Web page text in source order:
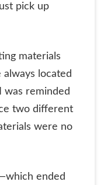
pick up
materials
located
was reminded
two different
were no
ended